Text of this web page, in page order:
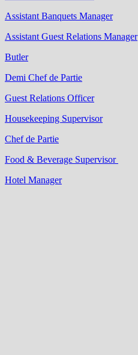
Assistant Banquets Manager
Assistant Guest Relations Manager
Butler
Demi Chef de Partie
Guest Relations Officer
Housekeeping Supervisor
Chef de Partie
Food & Beverage Supervisor
Hotel Manager